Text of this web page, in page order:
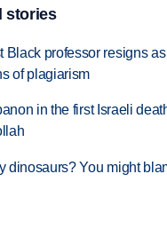
stories
Black professor resigns
of plagiarism
in the first Israeli
dinosaurs? You might